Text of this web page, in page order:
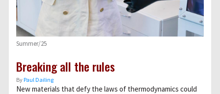
Summer/25
Breaking all the rules
ByPaul Dailing
New materials that defy the laws of thermodynamics could